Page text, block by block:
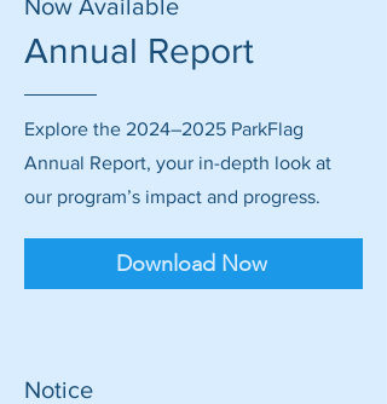
Now Available
Annual Report
Explore the 2024–2025 ParkFlag
Annual Report, your in-depth look at
our program’s impact and progress.
Download Now
Notice